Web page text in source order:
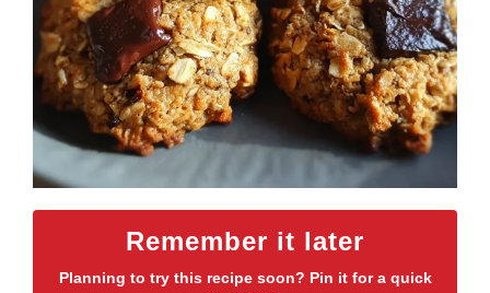
Remember it later
Planning to try this recipe soon? Pin it for a quick